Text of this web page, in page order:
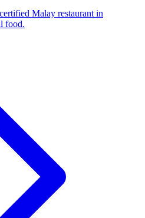
Malay restaurant in
food.